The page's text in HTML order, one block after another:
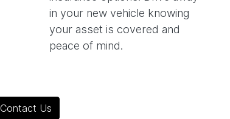
in your new vehicle knowing
your asset is covered and
peace of mind.
Contact Us